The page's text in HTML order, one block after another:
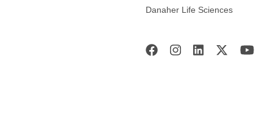
Danaher Life Sciences